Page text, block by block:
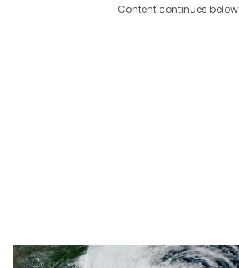
Content continues below